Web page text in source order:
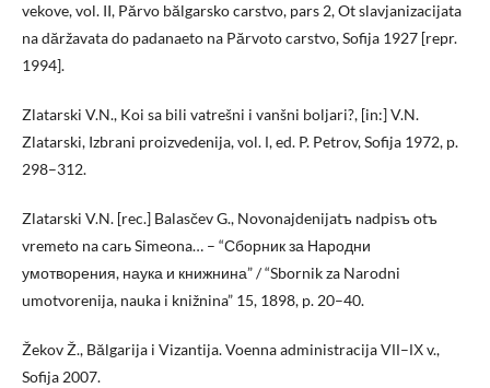
vekove, vol. II, Părvo bălgarsko carstvo, pars 2, Ot slavjanizacijata
na dăržavata do padanaeto na Părvoto carstvo, Sofija 1927 [repr.
1994].
Zlatarski V.N., Koi sa bili vatrešni i vanšni boljari?, [in:] V.N.
Zlatarski, Izbrani proizvedenija, vol. І, ed. P. Petrov, Sofija 1972, p.
298–312.
Zlatarski V.N. [rec.] Balasčev G., Novonajdenijatъ nadpisъ otъ
vremeto na carь Simeona… – “Сборник за Народни
умотворения, наука и книжнина” / “Sbornik za Narodni
umotvorenija, nauka i knižnina” 15, 1898, p. 20–40.
Žekov Ž., Bălgarija i Vizantija. Voenna administracija VІІ–ІХ v.,
Sofija 2007.